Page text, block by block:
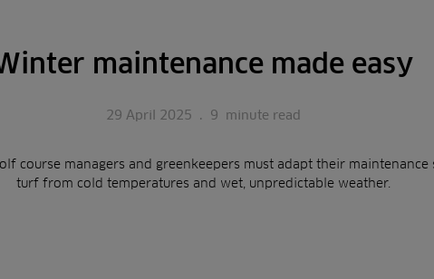
servicing
Knowledge
Case studies
maintenance made easy
29 April 2025 . 9 minute read
course managers and greenkeepers must adapt their
turf from cold temperatures and wet, unpredictable weather.